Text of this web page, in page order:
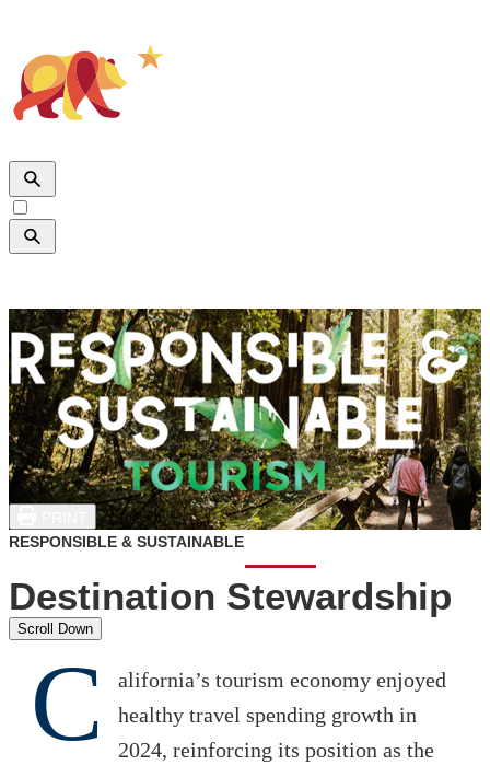
RESPONSIBLE & SUSTAINABLE
Destination Stewardship
Scroll Down
C
alifornia’s tourism economy enjoyed
healthy travel spending growth in
2024, reinforcing its position as the